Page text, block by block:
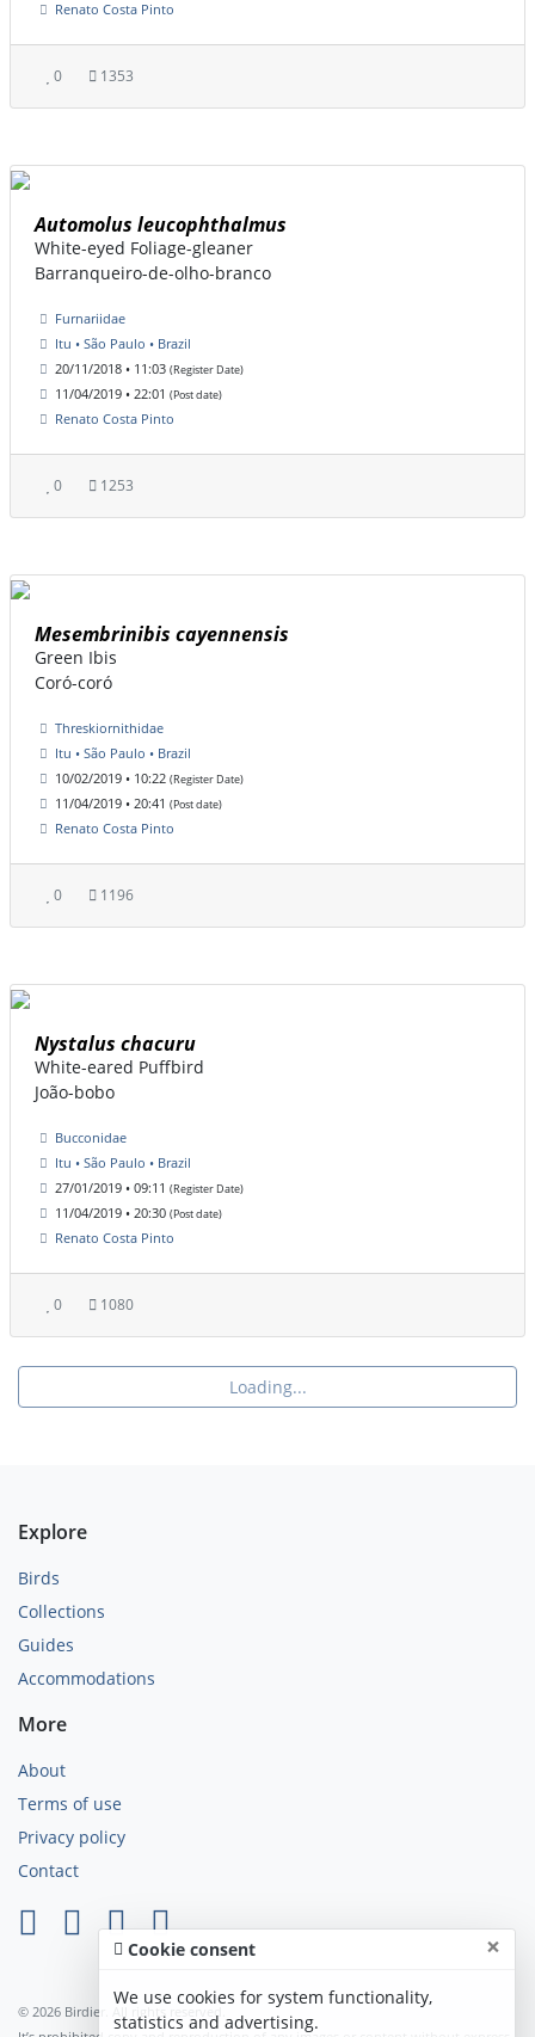
Renato Costa Pinto
0 1353
Automolus leucophthalmus
White-eyed Foliage-gleaner
Barranqueiro-de-olho-branco
Furnariidae
Itu • São Paulo • Brazil
20/11/2018 • 11:03 (Register Date)
11/04/2019 • 22:01 (Post date)
Renato Costa Pinto
0 1253
Mesembrinibis cayennensis
Green Ibis
Coró-coró
Threskiornithidae
Itu • São Paulo • Brazil
10/02/2019 • 10:22 (Register Date)
11/04/2019 • 20:41 (Post date)
Renato Costa Pinto
0 1196
Nystalus chacuru
White-eared Puffbird
João-bobo
Bucconidae
Itu • São Paulo • Brazil
27/01/2019 • 09:11 (Register Date)
11/04/2019 • 20:30 (Post date)
Renato Costa Pinto
0 1080
Loading...
Explore
Birds
Collections
Guides
Accommodations
More
About
Terms of use
Privacy policy
Contact
© 2026 Birdier. All rights reserved.
Cookie consent ×
We use cookies for system functionality,
statistics and advertising.